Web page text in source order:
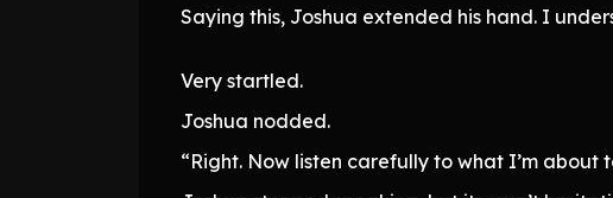
Saying this, Joshua extended his hand. I
Very startled.
Joshua nodded.
“Right. Now listen carefully to what I’m about